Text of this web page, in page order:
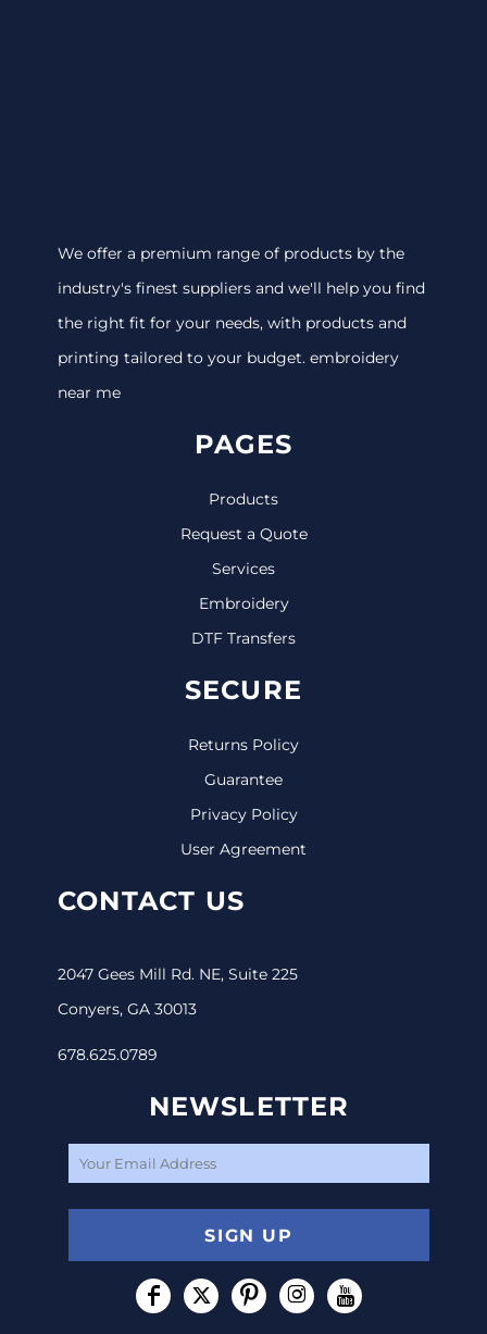
We offer a premium range of products by the
industry's finest suppliers and we'll help you find
the right fit for your needs, with products and
printing tailored to your budget. embroidery
near me
PAGES
Products
Request a Quote
Services
Embroidery
DTF Transfers
SECURE
Returns Policy
Guarantee
Privacy Policy
User Agreement
CONTACT US
2047 Gees Mill Rd. NE, Suite 225
Conyers, GA 30013
678.625.0789
NEWSLETTER
SIGN UP